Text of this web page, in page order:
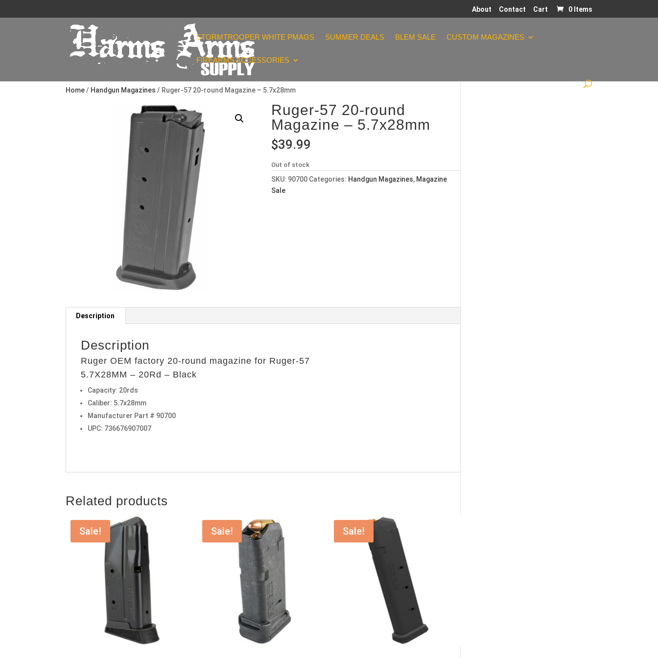
About Contact Cart 0 Items
STORMTROOPER WHITE PMAGS SUMMER DEALS BLEM SALE CUSTOM MAGAZINES
FIREARMS ACCESSORIES
Home/ Handgun Magazines / Ruger-57 20-round Magazine – 5.7x28mm
Ruger-57 20-round
Magazine – 5.7x28mm
$39.99
Out of stock
SKU: 90700 Categories: Handgun Magazines, Magazine
Sale
Description
Description
Ruger OEM factory 20-round magazine for Ruger-57
5.7X28MM – 20Rd – Black
Capacity: 20rds
Caliber: 5.7x28mm
Manufacturer Part # 90700
UPC: 736676907007
Related products
Sale! Sale! Sale!